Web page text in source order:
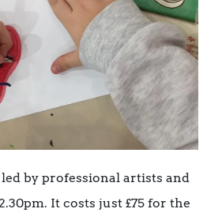
by professional artists and
It costs just £75 for the